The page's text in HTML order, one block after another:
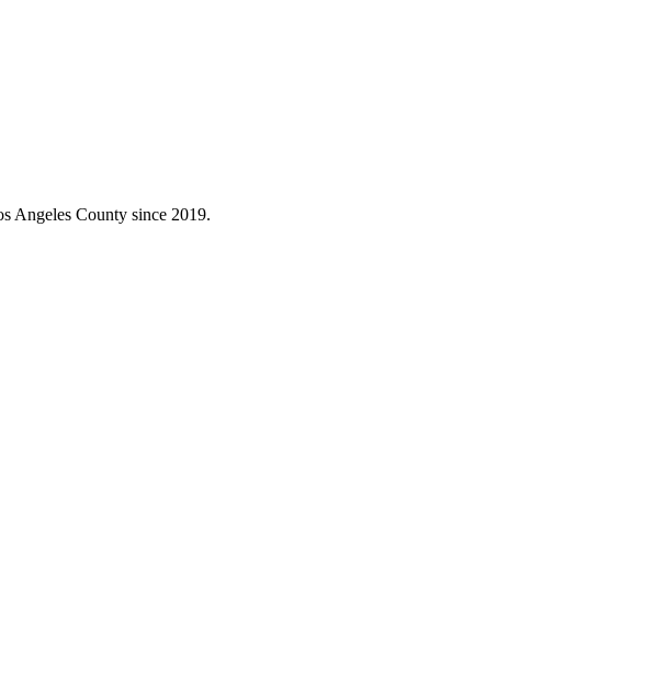
Angeles County since 2019.